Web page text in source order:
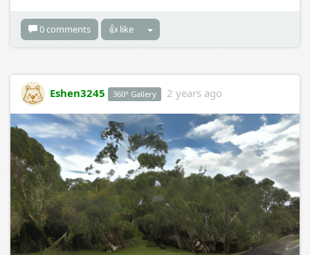
0 comments 👍 like
Eshen3245 360° Gallery 2 years ago